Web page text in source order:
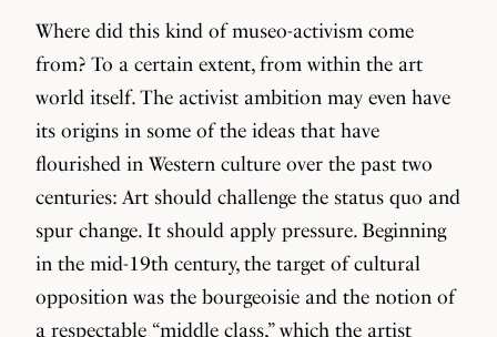
Where did this kind of museo-activism come
from? To a certain extent, from within the art
world itself. The activist ambition may even have
its origins in some of the ideas that have
flourished in Western culture over the past two
centuries: Art should challenge the status quo and
spur change. It should apply pressure. Beginning
in the mid-19th century, the target of cultural
opposition was the bourgeoisie and the notion of
a respectable “middle class,” which the artist